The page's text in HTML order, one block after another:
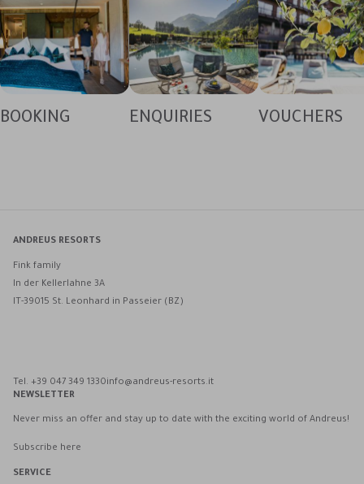
BOOKING ENQUIRIES VOUCHERS
ANDREUS RESORTS
Fink family
In der Kellerlahne 3A
IT-39015 St. Leonhard in Passeier (BZ)
Tel. +39 047 349 1330info@andreus-resorts.it
NEWSLETTER
Never miss an offer and stay up to date with the exciting world of Andreus!
Subscribe here
SERVICE